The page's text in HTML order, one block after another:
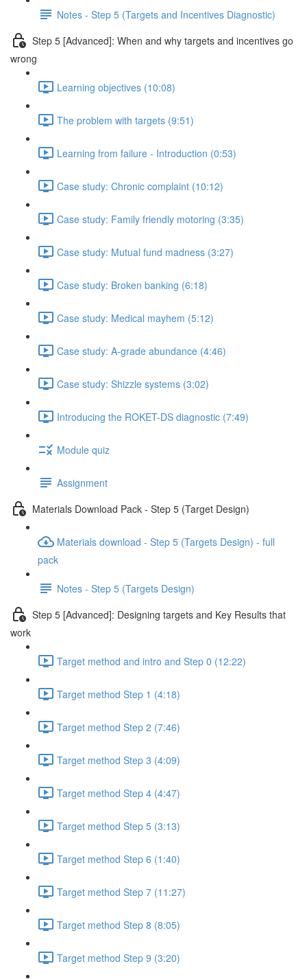
Notes - Step 5 (Targets and Incentives Diagnostic)
Step 5 [Advanced]: When and why targets and incentives go
wrong
Learning objectives (10:08)
The problem with targets (9:51)
Learning from failure - Introduction (0:53)
Case study: Chronic complaint (10:12)
Case study: Family friendly motoring (3:35)
Case study: Mutual fund madness (3:27)
Case study: Broken banking (6:18)
Case study: Medical mayhem (5:12)
Case study: A-grade abundance (4:46)
Case study: Shizzle systems (3:02)
Introducing the ROKET-DS diagnostic (7:49)
Module quiz
Assignment
Materials Download Pack - Step 5 (Target Design)
Materials download - Step 5 (Targets Design) - full
pack
Notes - Step 5 (Targets Design)
Step 5 [Advanced]: Designing targets and Key Results that
work
Target method and intro and Step 0 (12:22)
Target method Step 1 (4:18)
Target method Step 2 (7:46)
Target method Step 3 (4:09)
Target method Step 4 (4:47)
Target method Step 5 (3:13)
Target method Step 6 (1:40)
Target method Step 7 (11:27)
Target method Step 8 (8:05)
Target method Step 9 (3:20)